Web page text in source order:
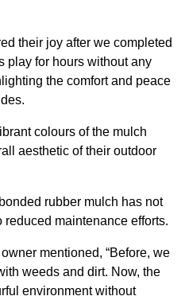
their joy after we completed
play for hours without any
the comfort and peace
colours of the mulch
aesthetic of their outdoor
rubber mulch has not
maintenance efforts.
mentioned, “Before, we
weeds and dirt. Now, the
environment without